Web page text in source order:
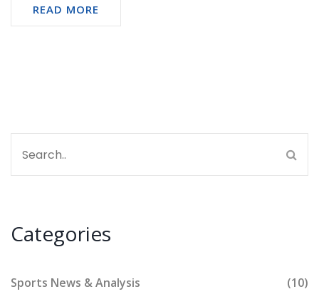
READ MORE
Categories
Sports News & Analysis (10)